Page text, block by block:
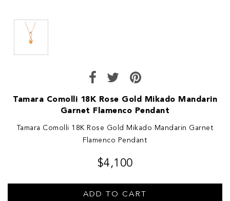
Tamara Comolli 18K Rose Gold Mikado Mandarin
Garnet Flamenco Pendant
Tamara Comolli 18K Rose Gold Mikado Mandarin Garnet
Flamenco Pendant
$4,100